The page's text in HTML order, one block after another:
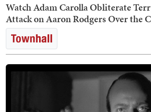
Watch Adam Carolla Obliterate
Attack on Aaron Rodgers Over the